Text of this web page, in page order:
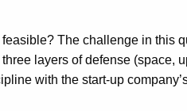
The challenge in this
layers of defense (space,
with the start-up